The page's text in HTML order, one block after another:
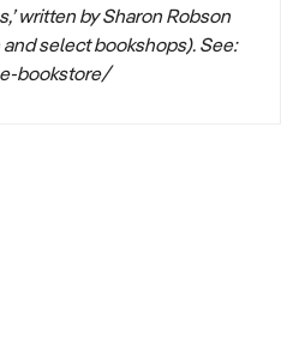
written by Sharon Robson
select bookshops). See:
bookstore/